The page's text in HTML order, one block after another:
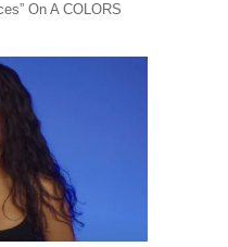
On A COLORS